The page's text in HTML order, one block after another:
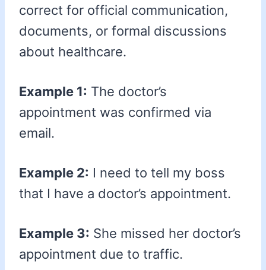
correct for official communication,
documents, or formal discussions
about healthcare.
Example 1: The doctor’s
appointment was confirmed via
email.
Example 2: I need to tell my boss
that I have a doctor’s appointment.
Example 3: She missed her doctor’s
appointment due to traffic.